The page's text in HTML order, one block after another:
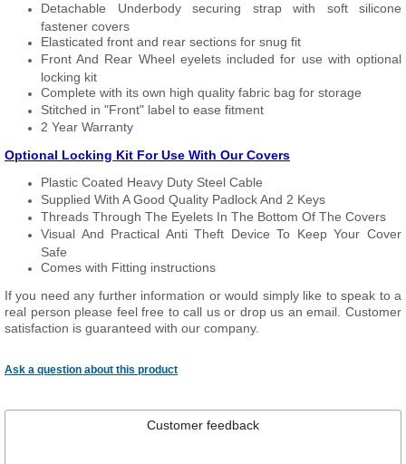
Detachable Underbody securing strap with soft silicone
fastener covers
Elasticated front and rear sections for snug fit
Front And Rear Wheel eyelets included for use with optional
locking kit
Complete with its own high quality fabric bag for storage
Stitched in "Front" label to ease fitment
2 Year Warranty
Optional Locking Kit For Use With Our Covers
Plastic Coated Heavy Duty Steel Cable
Supplied With A Good Quality Padlock And 2 Keys
Threads Through The Eyelets In The Bottom Of The Covers
Visual And Practical Anti Theft Device To Keep Your Cover
Safe
Comes with Fitting instructions
If you need any further information or would simply like to speak to a
real person please feel free to call us or drop us an email. Customer
satisfaction is guaranteed with our company.
Ask a question about this product
Customer feedback